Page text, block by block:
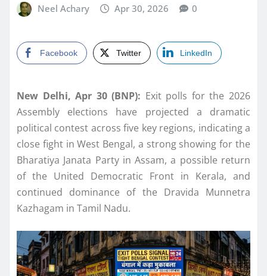
Neel Achary Apr 30, 2026 0
Facebook Twitter LinkedIn
New Delhi, Apr 30 (BNP): Exit polls for the 2026
Assembly elections have projected a dramatic
political contest across five key regions, indicating a
close fight in West Bengal, a strong showing for the
Bharatiya Janata Party in Assam, a possible return
of the United Democratic Front in Kerala, and
continued dominance of the Dravida Munnetra
Kazhagam in Tamil Nadu.